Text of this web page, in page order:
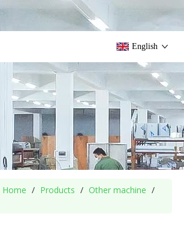
English
Home / Products / Other machine /